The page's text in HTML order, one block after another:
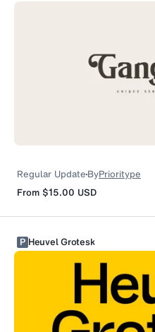
Regular Update ByPrioritype
From $15.00 USD
P Heuvel Grotesk